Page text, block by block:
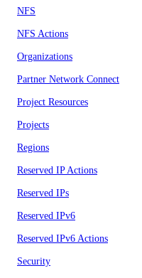
NFS
NFS Actions
Organizations
Partner Network Connect
Project Resources
Projects
Regions
Reserved IP Actions
Reserved IPs
Reserved IPv6
Reserved IPv6 Actions
Security